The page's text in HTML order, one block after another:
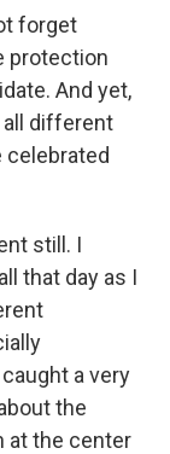
forget
protection
And yet,
all different
celebrated
still. I
that day as I
a very
the
at the center